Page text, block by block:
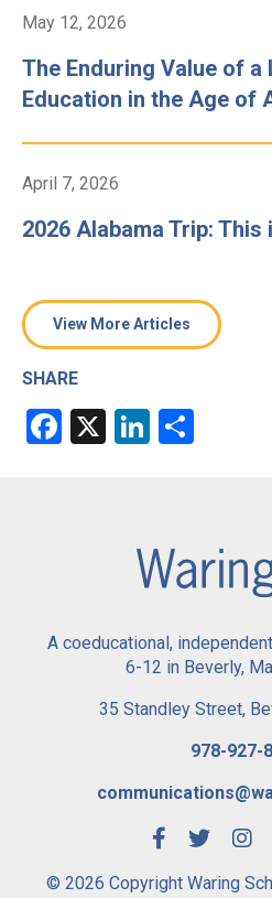
May 12, 2026
The Enduring Value of a
Education in the Age of
April 7, 2026
2026 Alabama Trip:
View More Articles
SHARE
Facebook
X LinkedIn
A coeducational,
6-12 in Beverly,
35 Standley Street,
978-927-
© 2026 Copyright Waring